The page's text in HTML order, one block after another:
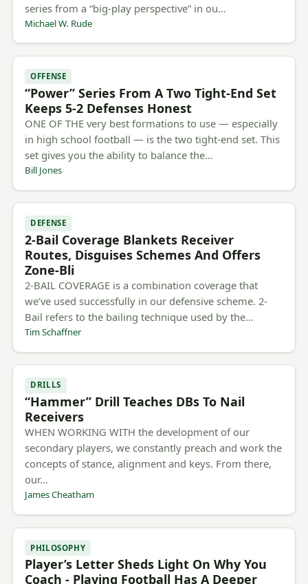
series from a “big-play perspective” in ou…
Michael W. Rude
OFFENSE
“Power” Series From A Two Tight-End Set
Keeps 5-2 Defenses Honest
ONE OF THE very best formations to use — especially
in high school football — is the two tight-end set. This
set gives you the ability to balance the…
Bill Jones
DEFENSE
2-Bail Coverage Blankets Receiver
Routes, Disguises Schemes And Offers
Zone-Bli
2-BAIL COVERAGE is a combination coverage that
we’ve used successfully in our defensive scheme. 2-
Bail refers to the bailing technique used by the…
Tim Schaffner
DRILLS
“Hammer” Drill Teaches DBs To Nail
Receivers
WHEN WORKING WITH the development of our
secondary players, we constantly preach and work the
concepts of stance, alignment and keys. From there,
our…
James Cheatham
PHILOSOPHY
Player’s Letter Sheds Light On Why You
Coach - Playing Football Has A Deeper